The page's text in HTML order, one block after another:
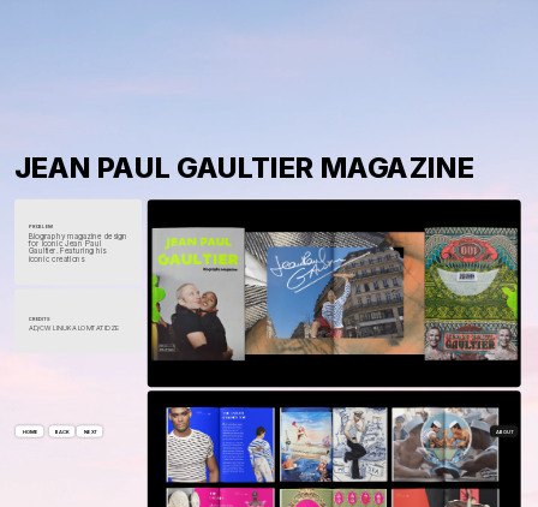
NEXT
BACK
HOME ABOUT
JEAN PAUL GAULTIER MAGAZINE
PROBLEM
Biography magazine design
for iconic Jean Paul
Gaultier. Featuring his
iconic creations
CREDITS
AD/CW LINUKA LOMTATIDZE